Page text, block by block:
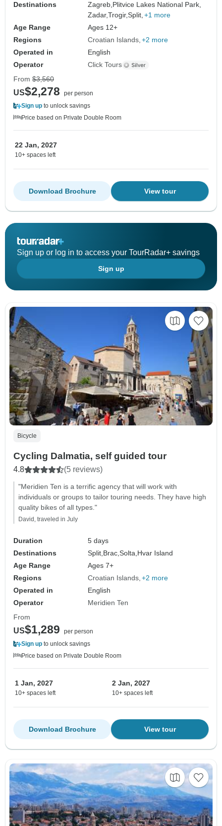
Destinations
Zagreb, Plitvice Lakes National Park,
Zadar,Trogir,Split, +1 more
Age Range
Ages 12+
Regions
Croatian Islands +2 more
Operated in
English
Operator
Click Tours
From $3,560
US$2,278
per person
Sign up to unlock savings
Price based on Private Double Room
22 Jan, 2027
10+ spaces left
View tour
Download Brochure
Sign up or log in to access your TourRadar+ savings
Sign up
Bicycle
Cycling Dalmatia, self guided tour
4.8 (5 reviews)
"Meridien Ten is a terrific agency that will work with
individuals or groups to tailor touring needs. They have high
quality bikes of all types."
David, traveled in July
Duration
5 days
Destinations
Split,Brac,Solta,Hvar Island
Age Range
Ages 7+
Regions
Croatian Islands +2 more
Operated in
English
Operator
Meridien Ten
From
US$1,289
per person
Sign up to unlock savings
Price based on Private Double Room
1 Jan, 2027
10+ spaces left
2 Jan, 2027
10+ spaces left
View tour
Download Brochure